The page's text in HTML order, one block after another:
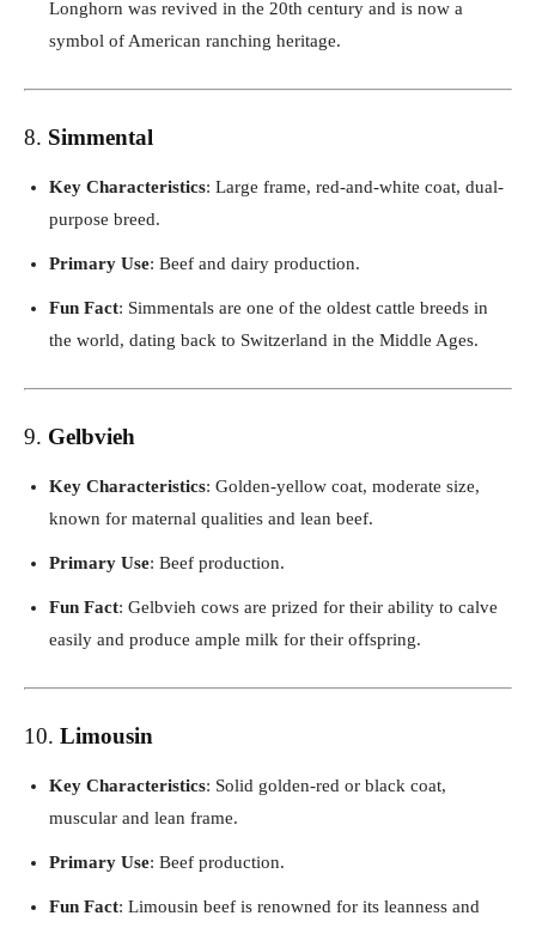
Longhorn was revived in the 20th century and is now a
symbol of American ranching heritage.
8. Simmental
Key Characteristics: Large frame, red-and-white coat, dual-
purpose breed.
Primary Use: Beef and dairy production.
Fun Fact: Simmentals are one of the oldest cattle breeds in
the world, dating back to Switzerland in the Middle Ages.
9. Gelbvieh
Key Characteristics: Golden-yellow coat, moderate size,
known for maternal qualities and lean beef.
Primary Use: Beef production.
Fun Fact: Gelbvieh cows are prized for their ability to calve
easily and produce ample milk for their offspring.
10. Limousin
Key Characteristics: Solid golden-red or black coat,
muscular and lean frame.
Primary Use: Beef production.
Fun Fact: Limousin beef is renowned for its leanness and